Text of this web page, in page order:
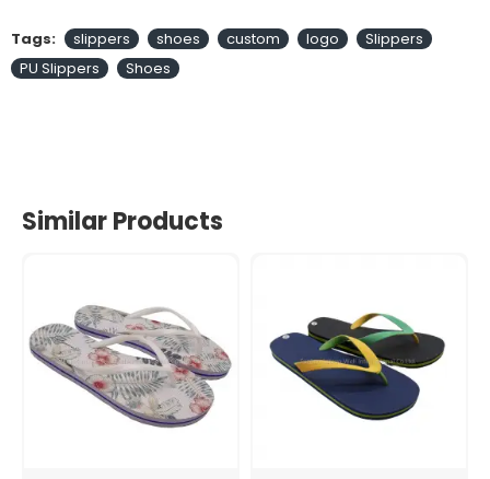
Tags: slippers shoes custom logo
Slippers
PU Slippers
Shoes
Similar Products